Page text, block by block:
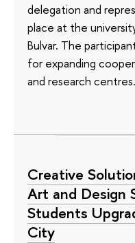
delegation and
place at the
Bulvar. The
for expanding
and research centres.
Creative
Art and Design
Students
City